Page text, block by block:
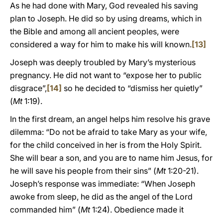
As he had done with Mary, God revealed his saving
plan to Joseph. He did so by using dreams, which in
the Bible and among all ancient peoples, were
considered a way for him to make his will known.[13]
Joseph was deeply troubled by Mary’s mysterious
pregnancy. He did not want to “expose her to public
disgrace”, [14] so he decided to “dismiss her quietly”
(Mt1:19).
In the first dream, an angel helps him resolve his grave
dilemma: “Do not be afraid to take Mary as your wife,
for the child conceived in her is from the Holy Spirit.
She will bear a son, and you are to name him Jesus, for
he will save his people from their sins” (Mt1:20-21).
Joseph’s response was immediate: “When Joseph
awoke from sleep, he did as the angel of the Lord
commanded him” (Mt1:24). Obedience made it